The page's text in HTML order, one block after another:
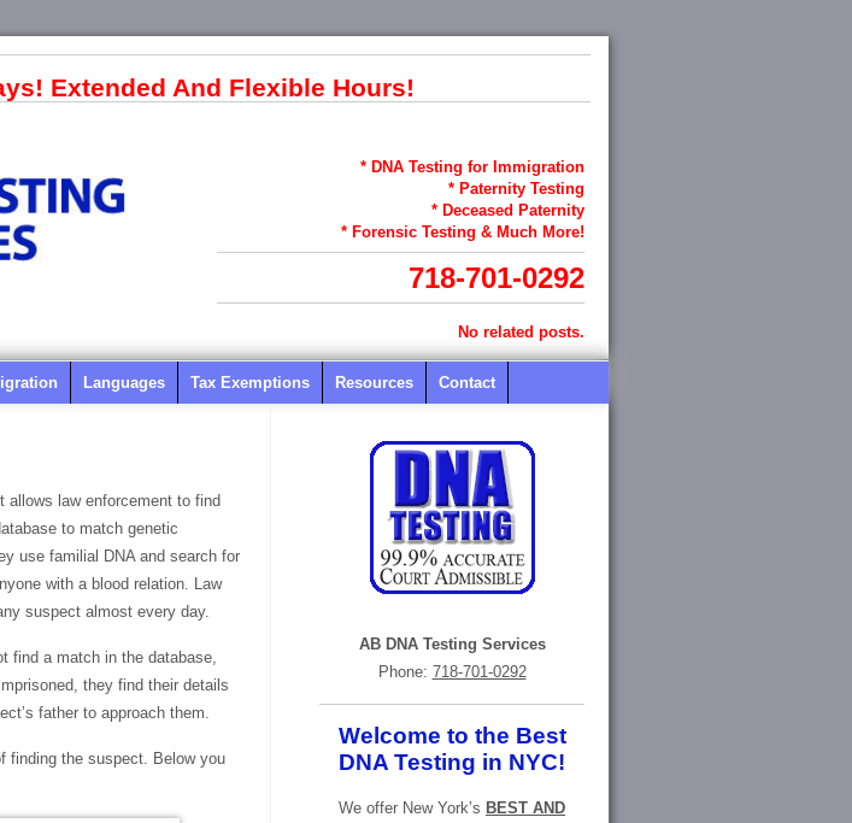
Extended And Flexible Hours!
* DNA Testing for Immigration
* Paternity Testing
* Deceased Paternity
* Forensic Testing & Much More!
718-701-0292
No related posts.
Languages Tax Exemptions Resources Contact
allows law enforcement to find
to match genetic
use familial DNA and search for
with a blood relation. Law
suspect almost every day.
find a match in the database,
they find their details
father to approach them.
finding the suspect. Below you
AB DNA Testing Services
Phone: 718-701-0292
Welcome to the Best
DNA Testing in NYC!
We offer New York’s BEST AND